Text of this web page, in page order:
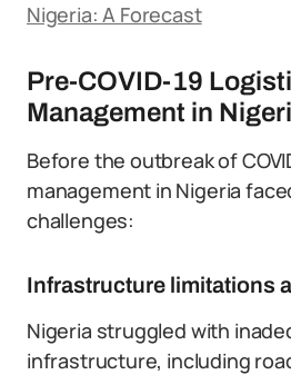
Nigeria: A Forecast
Pre-COVID-19
Management in
Before the outbreak of
management in Nigeria
challenges:
Infrastructure limitations
Nigeria struggled with
infrastructure, including